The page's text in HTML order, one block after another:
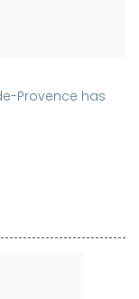
Provence has